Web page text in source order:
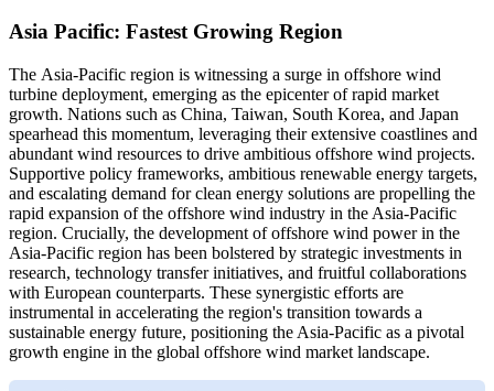
Asia Pacific: Fastest Growing Region
The Asia-Pacific region is witnessing a surge in offshore wind
turbine deployment, emerging as the epicenter of rapid market
growth. Nations such as China, Taiwan, South Korea, and Japan
spearhead this momentum, leveraging their extensive coastlines and
abundant wind resources to drive ambitious offshore wind projects.
Supportive policy frameworks, ambitious renewable energy targets,
and escalating demand for clean energy solutions are propelling the
rapid expansion of the offshore wind industry in the Asia-Pacific
region. Crucially, the development of offshore wind power in the
Asia-Pacific region has been bolstered by strategic investments in
research, technology transfer initiatives, and fruitful collaborations
with European counterparts. These synergistic efforts are
instrumental in accelerating the region's transition towards a
sustainable energy future, positioning the Asia-Pacific as a pivotal
growth engine in the global offshore wind market landscape.